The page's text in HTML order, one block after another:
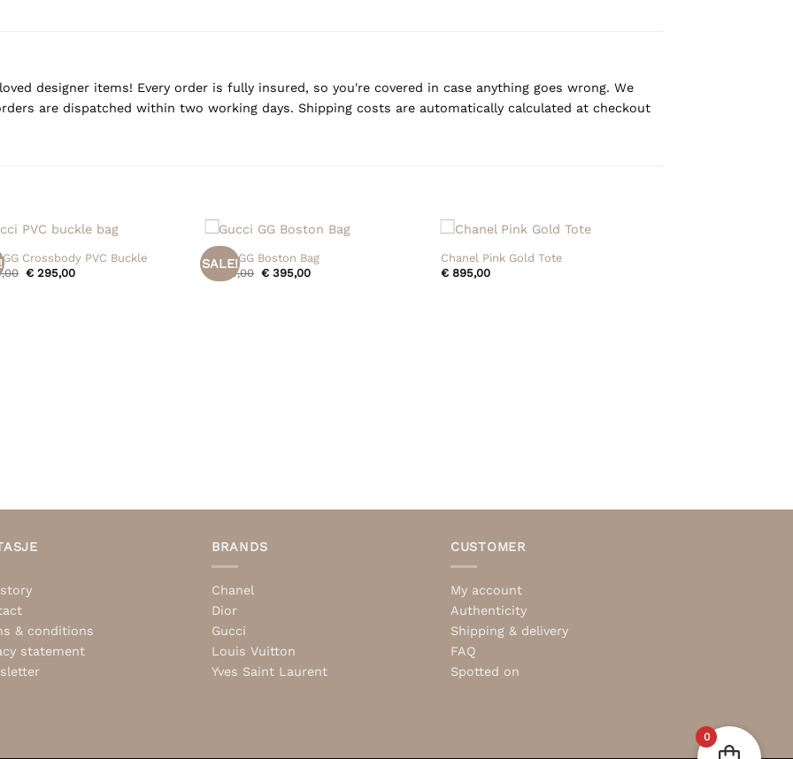
designer items! Every order is fully insured, so you're covered in case anything goes wrong. We
are dispatched within two working days. Shipping costs are automatically calculated at checkout
Crossbody PVC Buckle
Original
€295,00Current
SALE!
+
Gucci GG Boston Bag
€
495,00 Original
€ 395,00Current
+
Chanel Pink Gold Tote
€895,00
& conditions
statement
BRANDS
Chanel
Dior
Gucci
Louis Vuitton
Yves Saint Laurent
CUSTOMER
My account
Authenticity
Shipping & delivery
FAQ
Spotted on
0